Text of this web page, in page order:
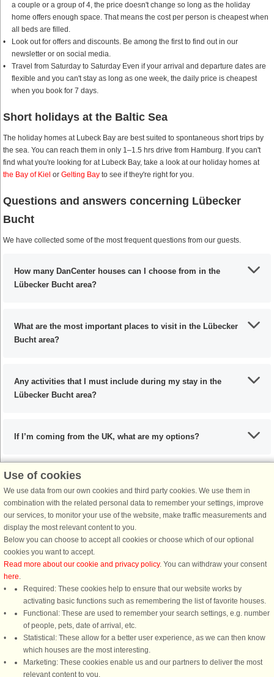
a couple or a group of 4, the price doesn't change so long as the holiday
home offers enough space. That means the cost per person is cheapest when
all beds are filled.
Look out for offers and discounts. Be among the first to find out in our
newsletter or on social media.
Travel from Saturday to Saturday Even if your arrival and departure dates are
flexible and you can't stay as long as one week, the daily price is cheapest
when you book for 7 days.
Short holidays at the Baltic Sea
The holiday homes at Lubeck Bay are best suited to spontaneous short trips by
the sea. You can reach them in only 1–1.5 hrs drive from Hamburg. If you can't
find what you're looking for at Lubeck Bay, take a look at our holiday homes at
the Bay of Kiel or Gelting Bay to see if they're right for you.
Questions and answers concerning Lübecker
Bucht
We have collected some of the most frequent questions from our guests.
How many DanCenter houses can I choose from in the
Lübecker Bucht area?
What are the most important places to visit in the Lübecker
Bucht area?
Any activities that I must include during my stay in the
Lübecker Bucht area?
If I’m coming from the UK, what are my options?
What are the recommended dishes in the Lübecker Bucht
area?
When is the ideal time to visit the Lübecker Bucht area?
DanCenter rating| 4,1 of 5 - based on more than 135.870 review
DanCenter A/S - Kronprinsensgade 3, 2. - 1114 København K - Danmark
Tel.: +45 70 13 00 00 - Fax.: +45 70 13 70 70 - CVR: 67324013
Danske Bank Copenhagen - IBAN: DK35 3000 4073 0424 53 - BIC/Swift Code :
Use of cookies
We use data from our own cookies and third party cookies. We use them in
combination with the related personal data to remember your settings, improve
our services, to monitor your use of the website, make traffic measurements and
display the most relevant content to you.
Below you can choose to accept all cookies or choose which of our optional
cookies you want to accept.
Read more about our cookie and privacy policy. You can withdraw your consent
here.
Required: These cookies help to ensure that our website works by
activating basic functions such as remembering the list of favorite houses.
Functional: These are used to remember your search settings, e.g. number
of people, pets, date of arrival, etc.
Statistical: These allow for a better user experience, as we can then know
which houses are the most interesting.
Marketing: These cookies enable us and our partners to deliver the most
relevant content to you.